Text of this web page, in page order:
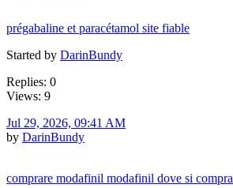
prégabaline et paracétamol site fiable
Started by DarinBundy
Replies: 0
Views: 9
Jul 29, 2026, 09:41 AM
by DarinBundy
comprare modafinil modafinil dove si compra